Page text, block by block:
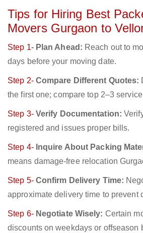
Tips for Hiring Best
Movers Gurgaon to
Step 1- Plan Ahead: Reach out to
days before your moving date.
Step 2- Compare Different Quotes:
the first one; compare top 2–3
Step 3- Verify Documentation:
registered and issues proper bills.
Step 4- Inquire About Packing
means damage-free relocation
Step 5- Confirm Delivery Time:
approximate delivery time to prevent
Step 6- Negotiate Wisely: Certain
discounts on weekdays or offseason